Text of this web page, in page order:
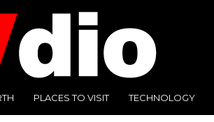
PLACES TO VISIT TECHNOLOGY